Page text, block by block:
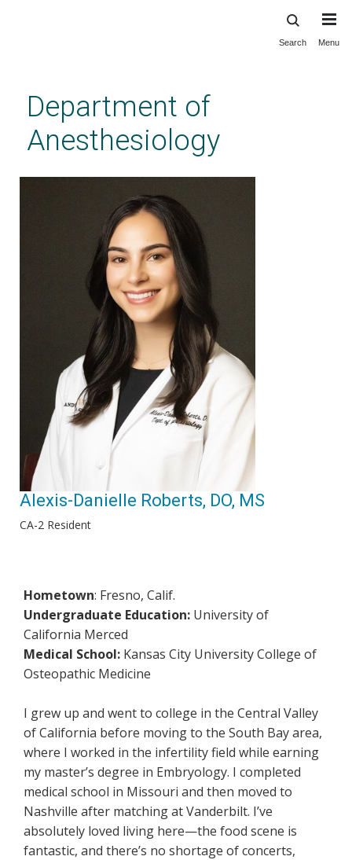
content
Search Menu
Department of
Anesthesiology
Alexis-Danielle Roberts, DO, MS
CA-2 Resident
Hometown: Fresno, Calif.
Undergraduate Education: University of
California Merced
Medical School: Kansas City University College of
Osteopathic Medicine
I grew up and went to college in the Central Valley
of California before moving to the South Bay area,
where I worked in the infertility field while earning
my master’s degree in Embryology. I completed
medical school in Missouri and then moved to
Nashville after matching at Vanderbilt. I’ve
absolutely loved living here—the food scene is
fantastic, and there’s no shortage of concerts,